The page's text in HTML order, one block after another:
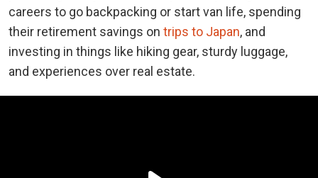
careers to go backpacking or start van life, spending
their retirement savings on trips to Japan, and
investing in things like hiking gear, sturdy luggage,
and experiences over real estate.